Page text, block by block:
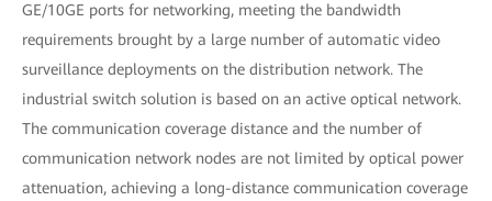
GE/10GE ports for networking, meeting the bandwidth
requirements brought by a large number of automatic video
surveillance deployments on the distribution network. The
industrial switch solution is based on an active optical network.
The communication coverage distance and the number of
communication network nodes are not limited by optical power
attenuation, achieving a long-distance communication coverage